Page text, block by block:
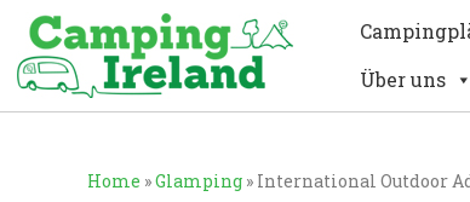
Über uns
Home »Glamping » International Outdoor